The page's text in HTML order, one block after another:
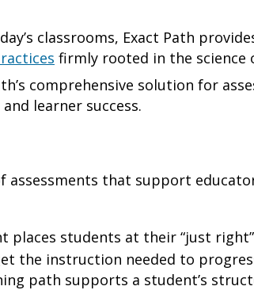
classrooms, Exact Path
firmly rooted in the science
comprehensive solution for
learner success.
assessments that support
places students at their “just
the instruction needed to
path supports a student’s